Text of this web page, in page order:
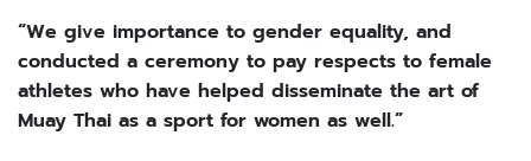
“We give importance to gender equality, and
conducted a ceremony to pay respects to female
athletes who have helped disseminate the art of
Muay Thai as a sport for women as well.”